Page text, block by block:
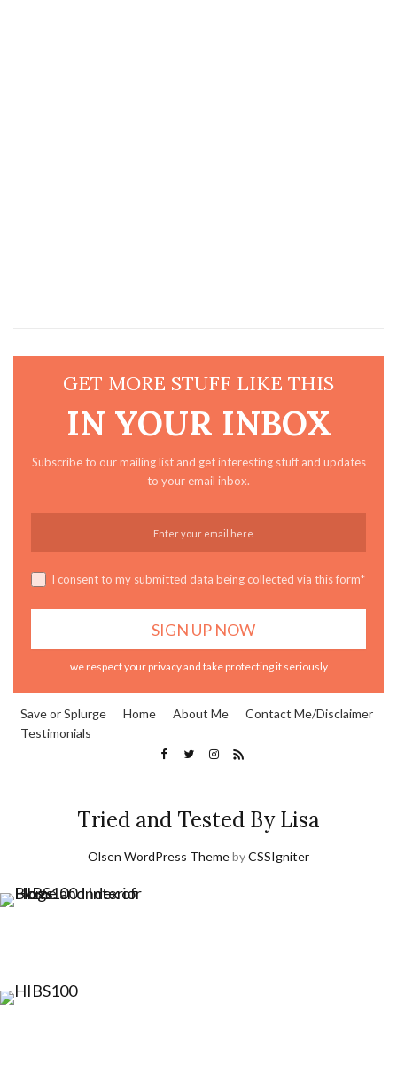
GET MORE STUFF LIKE THIS
IN YOUR INBOX
Subscribe to our mailing list and get interesting stuff and updates
to your email inbox.
I consent to my submitted data being collected via this form*
we respect your privacy and take protecting it seriously
Save or Splurge Home About Me
Contact Me/Disclaimer
Testimonials
Tried and Tested By Lisa
Olsen WordPress ThemebyCSSIgniter